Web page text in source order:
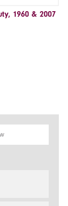
1960 & 2007